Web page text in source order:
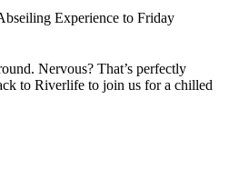
Experience to Friday
Nervous? That’s perfectly
to Riverlife to join us for a chilled